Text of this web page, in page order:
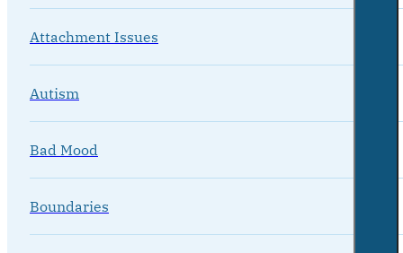
Attachment Issues
Autism
Bad Mood
Boundaries